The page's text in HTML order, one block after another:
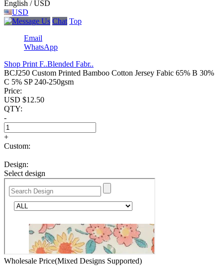
English / USD
USD
Chat Top
Email
WhatsApp
Shop Print F..Blended Fabr..
BCJ250 Custom Printed Bamboo Cotton Jersey Fabic 65% B 30%
C 5% SP 240-250gsm
Price:
USD $12.50
QTY:
-
+
Custom:
Design:
Select design
Wholesale Price(Mixed Designs Supported)